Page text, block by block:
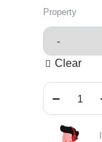
Property
Clear